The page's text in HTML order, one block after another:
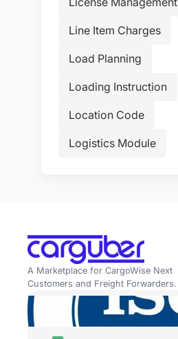
Line Item Charges
Load Planning
Loading Instruction
Location Code
Logistics Module
A Marketplace for CargoWise Next
Customers and Freight Forwarders.